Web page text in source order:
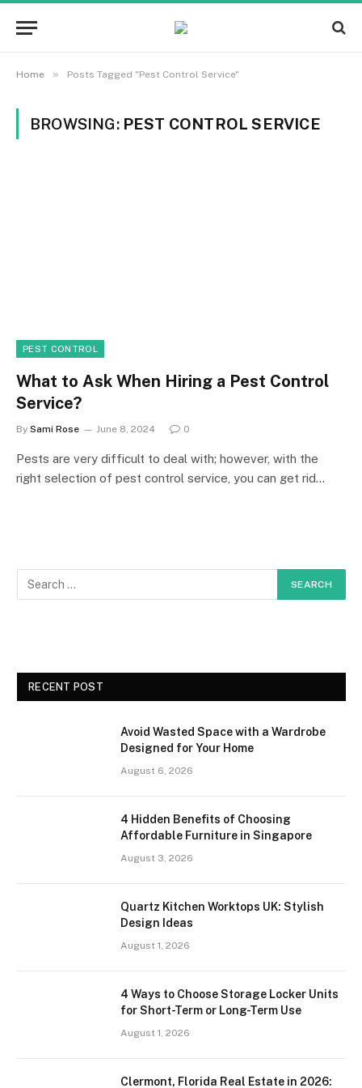
Home » Posts Tagged "Pest Control Service"
BROWSING: PEST CONTROL SERVICE
PEST CONTROL
What to Ask When Hiring a Pest Control
Service?
By Sami Rose June 8, 2024 0
Pests are very difficult to deal with; however, with the
right selection of pest control service, you can get rid…
RECENT POST
Avoid Wasted Space with a Wardrobe
Designed for Your Home
August 6, 2026
4 Hidden Benefits of Choosing
Affordable Furniture in Singapore
August 3, 2026
Quartz Kitchen Worktops UK: Stylish
Design Ideas
August 1, 2026
4 Ways to Choose Storage Locker Units
for Short-Term or Long-Term Use
August 1, 2026
Clermont, Florida Real Estate in 2026: